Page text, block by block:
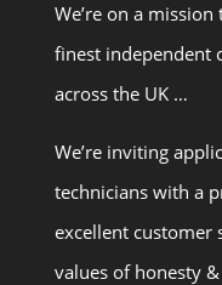
We’re on a
finest independent
across the UK …
We’re inviting
technicians with a
excellent customer
values of honesty